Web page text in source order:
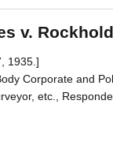
v.
1935.]
Corporate and
etc.,